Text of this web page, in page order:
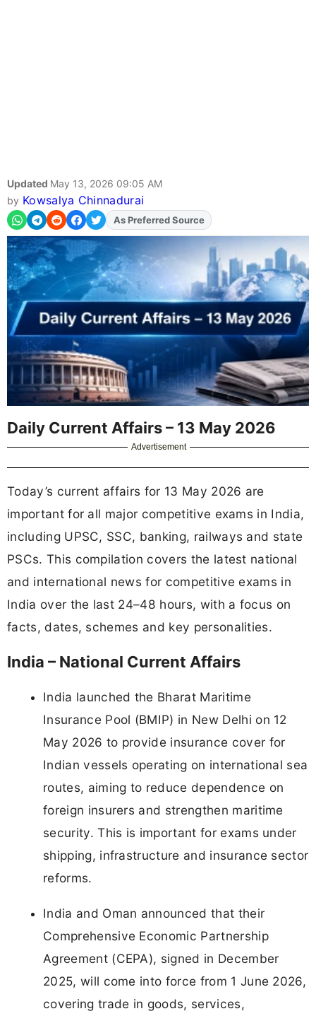
Updated May 13, 2026 09:05 AM
by Kowsalya Chinnadurai
AddFJAon
As Preferred Source
Daily Current Affairs – 13 May 2026
Advertisement
Today’s current affairs for 13 May 2026 are
important for all major competitive exams in India,
including UPSC, SSC, banking, railways and state
PSCs. This compilation covers the latest national
and international news for competitive exams in
India over the last 24–48 hours, with a focus on
facts, dates, schemes and key personalities.
India – National Current Affairs
India launched the Bharat Maritime
Insurance Pool (BMIP) in New Delhi on 12
May 2026 to provide insurance cover for
Indian vessels operating on international sea
routes, aiming to reduce dependence on
foreign insurers and strengthen maritime
security. This is important for exams under
shipping, infrastructure and insurance sector
reforms.
India and Oman announced that their
Comprehensive Economic Partnership
Agreement (CEPA), signed in December
2025, will come into force from 1 June 2026,
covering trade in goods, services,